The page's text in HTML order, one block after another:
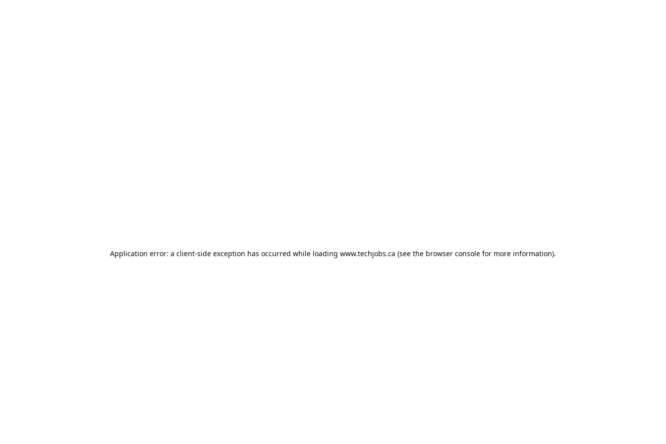
Application error: a client-side exception has occurred while loading www.techjobs.ca (see the browser console for more information).